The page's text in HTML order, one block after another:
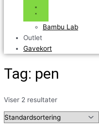
Bambu Lab
Outlet
Gavekort
Tag: pen
Viser 2 resultater